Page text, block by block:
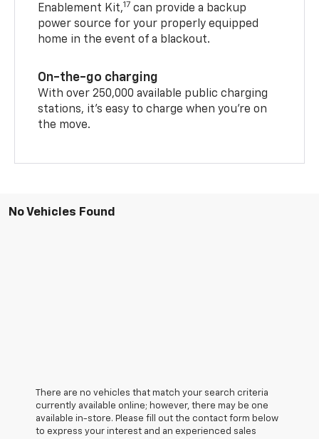
Enablement Kit,17 can provide a backup
power source for your properly equipped
home in the event of a blackout.
On-the-go charging
With over 250,000 available public charging
stations, it's easy to charge when you're on
the move.
No Vehicles Found
There are no vehicles that match your search criteria
currently available online; however, there may be one
available in-store. Please fill out the contact form below
to express your interest and an experienced sales